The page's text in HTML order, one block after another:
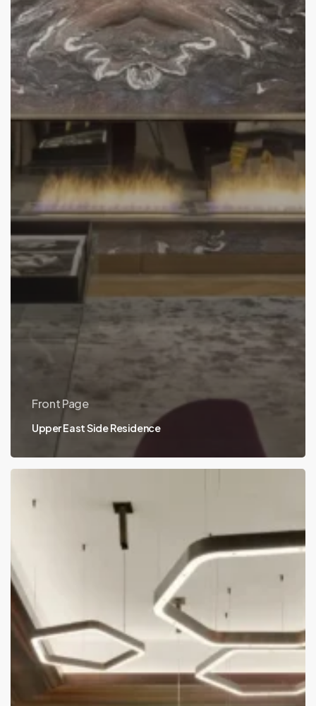
Front Page
Upper East Side Residence